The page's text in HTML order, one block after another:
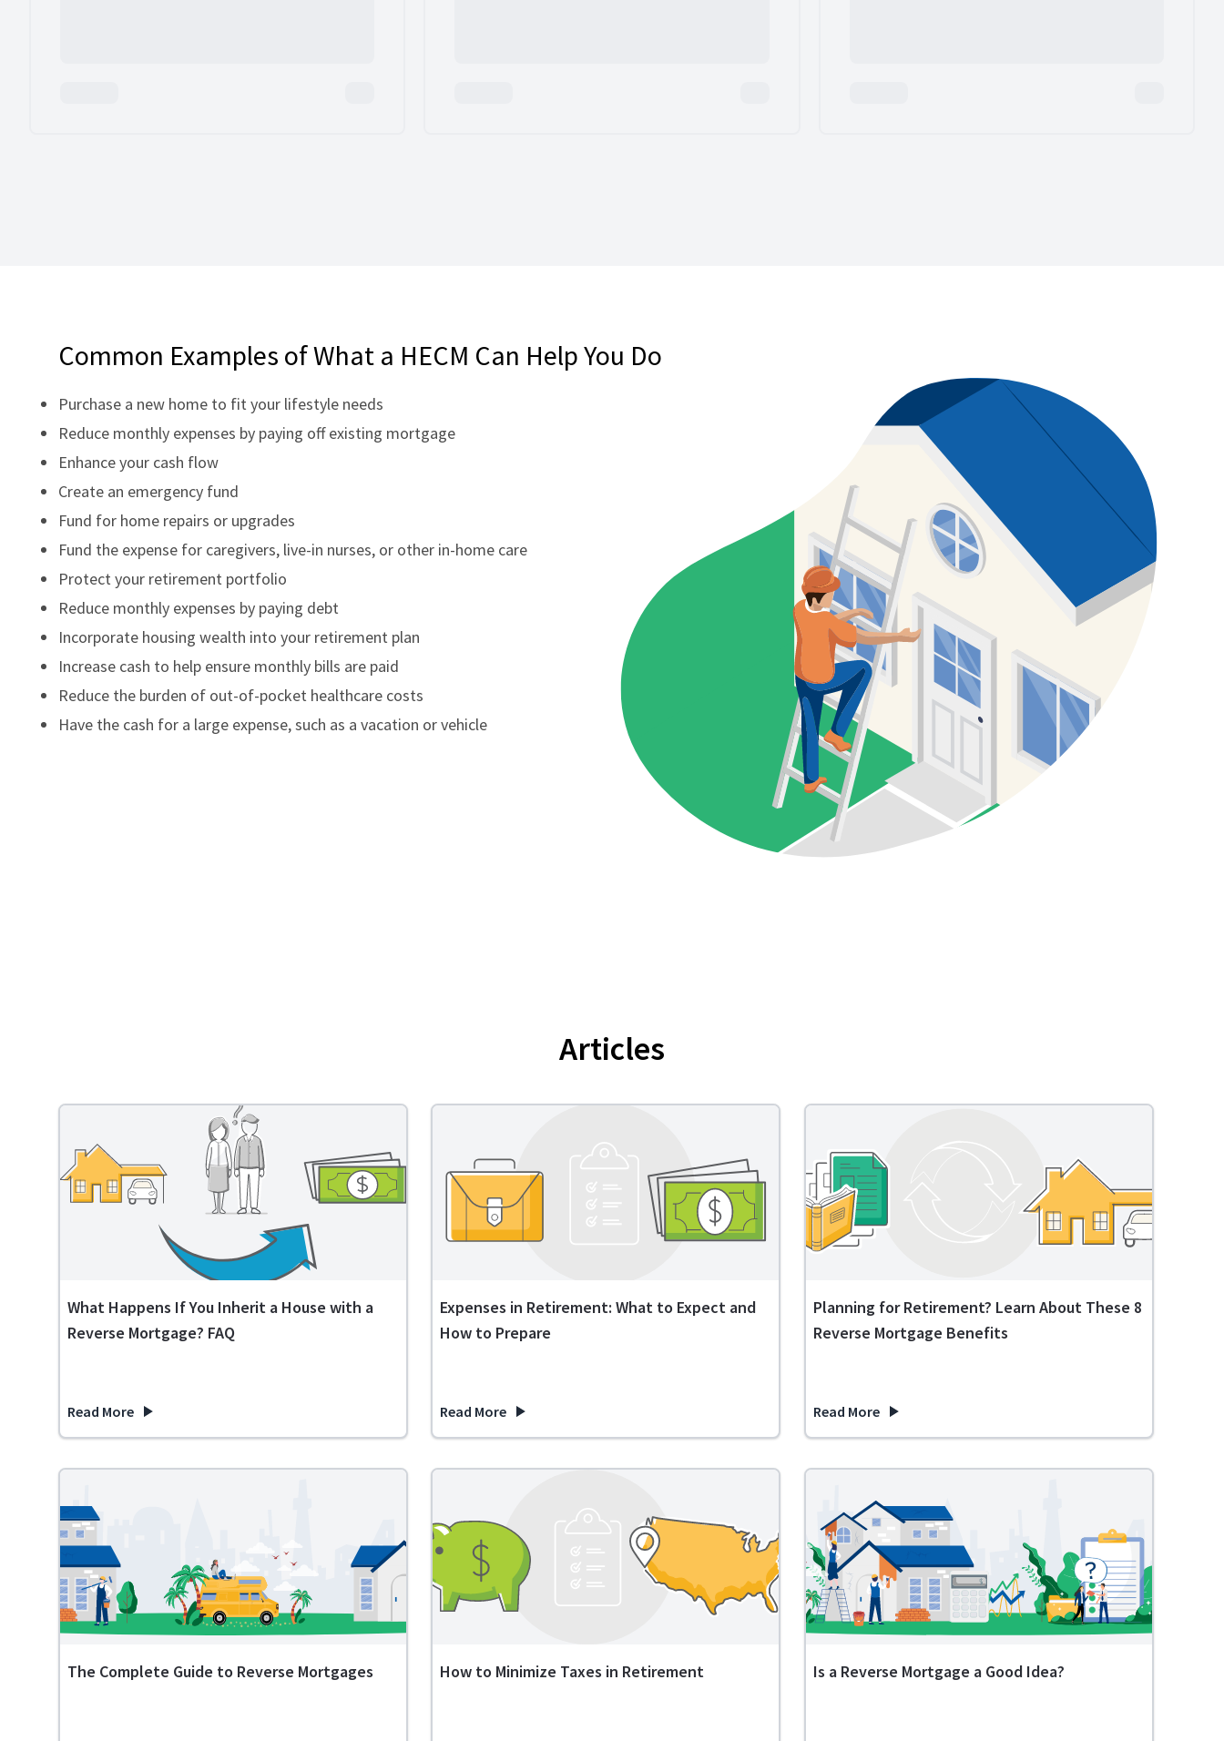
Common Examples of What a HECM Can Help You Do
Purchase a new home to fit your lifestyle needs
Reduce monthly expenses by paying off existing mortgage
Enhance your cash flow
Create an emergency fund
Fund for home repairs or upgrades
Fund the expense for caregivers, live-in nurses, or other in-home care
Protect your retirement portfolio
Reduce monthly expenses by paying debt
Incorporate housing wealth into your retirement plan
Increase cash to help ensure monthly bills are paid
Reduce the burden of out-of-pocket healthcare costs
Have the cash for a large expense, such as a vacation or vehicle
Articles
What Happens If You Inherit a House with a
Reverse Mortgage? FAQ
Read More
about What Happens If You Inherit a House with a Reverse Mortgage? FAQ
Expenses in Retirement: What to Expect and
How to Prepare
Read More
about Expenses in Retirement: What to Expect and How to Prepare
Planning for Retirement? Learn About These 8
Reverse Mortgage Benefits
Read More
about Planning for Retirement? Learn About These 8 Reverse
The Complete Guide to Reverse Mortgages How to Minimize Taxes in Retirement Is a Reverse Mortgage a Good Idea?